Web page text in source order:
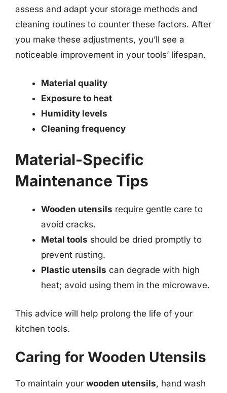
assess and adapt your storage methods and
cleaning routines to counter these factors. After
you make these adjustments, you’ll see a
noticeable improvement in your tools’ lifespan.
Material quality
Exposure to heat
Humidity levels
Cleaning frequency
Material-Specific
Maintenance Tips
Wooden utensils require gentle care to
avoid cracks.
Metal tools should be dried promptly to
prevent rusting.
Plastic utensils can degrade with high
heat; avoid using them in the microwave.
This advice will help prolong the life of your
kitchen tools.
Caring for Wooden Utensils
To maintain your wooden utensils, hand wash